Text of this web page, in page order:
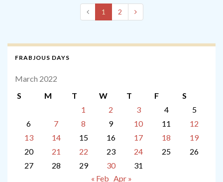
1 2
FRABJOUS DAYS
March 2022
S
M T W T F
S
1
2 3 4
5
6
7 8 9 10 11
12
13
14 15 16 17 18
19
20
21 22 23 24 25
26
27
28 29 30
31
« Feb Apr »